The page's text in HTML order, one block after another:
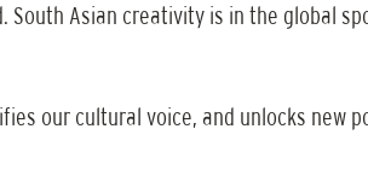
South Asian creativity is in the global
our cultural voice, and unlocks new